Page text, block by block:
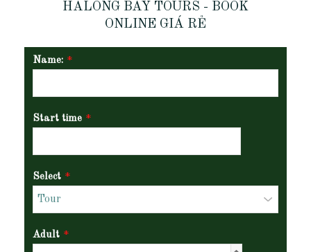
HALONG BAY TOURS - BOOK
ONLINE GIÁ RẺ
Name: *
Start time *
Select *
Adult *